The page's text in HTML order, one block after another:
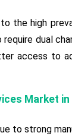
the high
dual
access to
Market in
to strong